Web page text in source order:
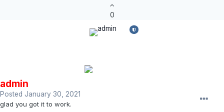
0
admin
Posted January 30, 2021
glad you got it to work.